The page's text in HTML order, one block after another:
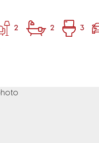
2 2 3